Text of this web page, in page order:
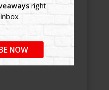
right
NOW